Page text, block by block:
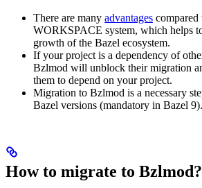
There are many advantages compared
WORKSPACE system, which helps
growth of the Bazel ecosystem.
If your project is a dependency of
Bzlmod will unblock their migration
them to depend on your project.
Migration to Bzlmod is a necessary
Bazel versions (mandatory in Bazel 9).
How to migrate to Bzlmod?